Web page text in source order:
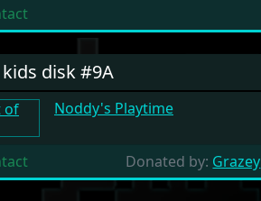
kids disk #9A
Noddy's Playtime
Donated by: Grazey